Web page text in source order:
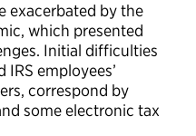
exacerbated by the
which presented
Initial difficulties
employees’
correspond by
some electronic tax